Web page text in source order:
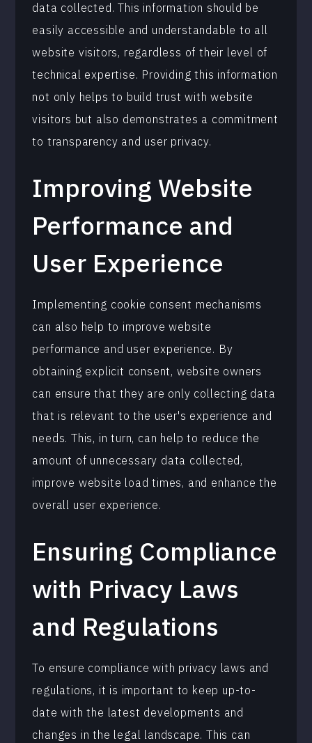
data collected. This information should be
easily accessible and understandable to all
website visitors, regardless of their level of
technical expertise. Providing this information
not only helps to build trust with website
visitors but also demonstrates a commitment
to transparency and user privacy.
Improving Website
Performance and
User Experience
Implementing cookie consent mechanisms
can also help to improve website
performance and user experience. By
obtaining explicit consent, website owners
can ensure that they are only collecting data
that is relevant to the user's experience and
needs. This, in turn, can help to reduce the
amount of unnecessary data collected,
improve website load times, and enhance the
overall user experience.
Ensuring Compliance
with Privacy Laws
and Regulations
To ensure compliance with privacy laws and
regulations, it is important to keep up-to-
date with the latest developments and
changes in the legal landscape. This can